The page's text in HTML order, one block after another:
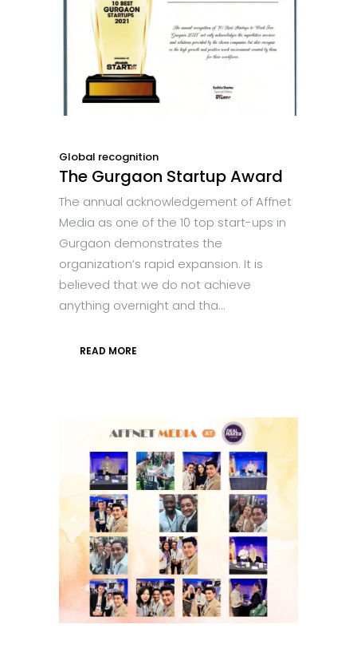
Global recognition
The Gurgaon Startup Award
The annual acknowledgement of Affnet
Media as one of the 10 top start-ups in
Gurgaon demonstrates the
organization’s rapid expansion. It is
believed that we do not achieve
anything overnight and tha...
READ MORE